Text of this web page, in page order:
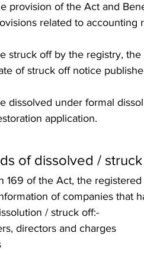
provision of the Act and
related to
struck off by the registry,
of struck off notice
dissolved under formal
application.
of dissolved /
169 of the Act, the
of companies that
/ struck off:-
directors and charges